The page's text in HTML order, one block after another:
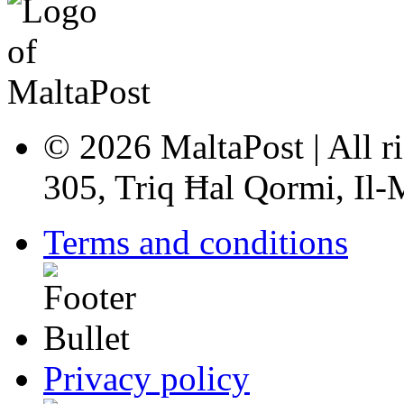
© 2026 MaltaPost | All
305, Triq Ħal Qormi, Il-
Terms and conditions
Privacy policy